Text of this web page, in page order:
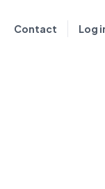
Contact Log